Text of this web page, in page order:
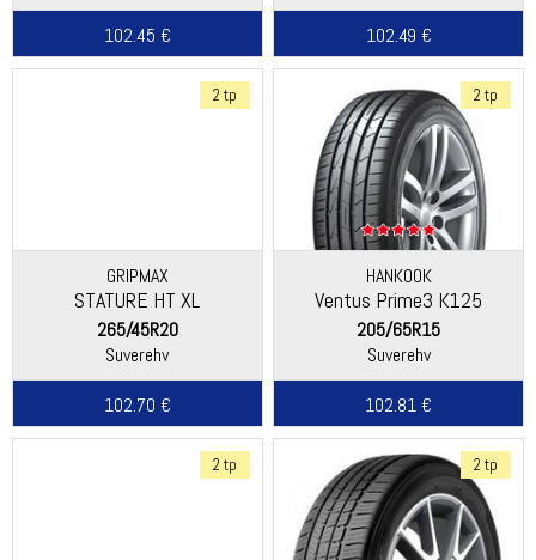
102.45 €
102.49 €
2 tp
GRIPMAX
STATURE HT XL
265/45R20
Suverehv
102.70 €
2 tp
HANKOOK
Ventus Prime3 K125
205/65R15
Suverehv
102.81 €
2 tp 2 tp